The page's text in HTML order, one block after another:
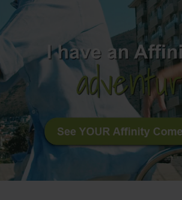
RESIDENT LOGIN
Apply Now
Contact Us
210-674-4663